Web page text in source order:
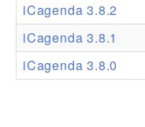
Pro Support
iCagenda 3.8.2
iCagenda 3.8.1
iCagenda 3.8.0